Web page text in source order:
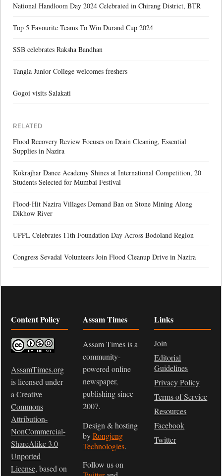
National Handloom Day 2024 Celebrated in Chirang District, BTR
Top 5 Favourite Teams To Win Durand Cup 2024
SSB celebrates Raksha Bandhan
Tangla Junior College welcomes freshers
Gogoi visits Salakati
RELATED
Flood Recovery Review Focuses on Drain Cleaning, Essential
Supplies in Nazira
Kokrajhar Dance Academy Shines at International Competition, 20
Students Selected for Mumbai Festival
Flood-Hit Nazira Villages Demand Ban on Stone Mining Along
Dikhow River
UPPL Celebrates 11th Foundation Day Across Bodoland Region
Congress Sevadal Volunteers Join Flood Cleanup Drive in Nazira
Content Policy
AssamTimes.org
is licensed under
a Creative
Commons
Attribution-
NonCommercial-
ShareAlike 3.0
Unported
License, based on
Assam Times
Assam Times is a
community-
powered online
newspaper,
publishing since
2007.
Design & hosting
byRongjeng
Technologies.
Follow us on
Links
Join
Editorial
Guidelines
Privacy Policy
Terms of Service
Resources
Facebook
Twitter